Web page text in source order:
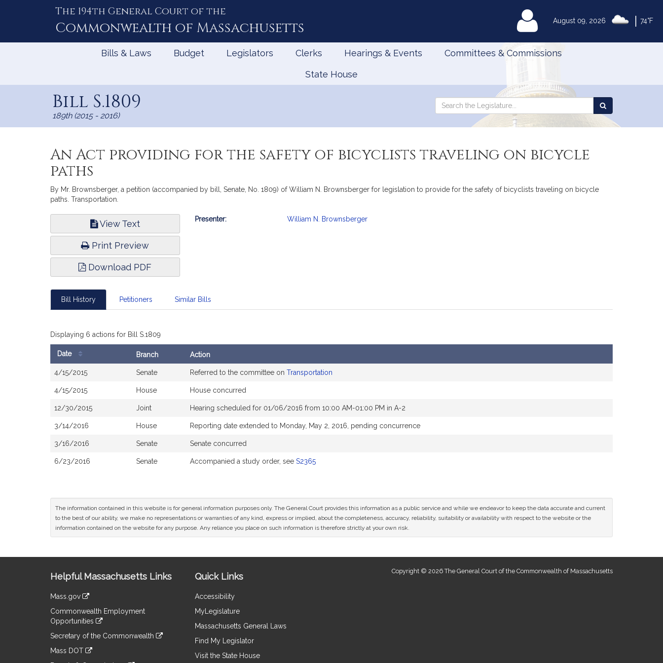
August 09, 2026 74°F
The 194th General Court of the
Commonwealth of Massachusetts MyLegislature
Bills & Laws Budget Legislators Clerks Hearings & Events Committees & Commissions
State House
Bill S.1809
189th (2015 - 2016)
Search
Search
the
An Act providing for the safety of bicyclists traveling on bicycle
paths
By Mr. Brownsberger, a petition (accompanied by bill, Senate, No. 1809) of William N. Brownsberger for legislation to provide for the safety of bicyclists traveling on bicycle
paths. Transportation.
View Text
Print Preview
Download PDF
Bill
Presenter: William N. Brownsberger
Bill History Petitioners Similar Bills
Displaying 6 actions for Bill S.1809
History
Date Branch Action
4/15/2015 Senate Referred to the committee on Transportation
4/15/2015 House House concurred
12/30/2015 Joint Hearing scheduled for 01/06/2016 from 10:00 AM-01:00 PM in A-2
3/14/2016 House Reporting date extended to Monday, May 2, 2016, pending concurrence
3/16/2016 Senate Senate concurred
6/23/2016 Senate Accompanied a study order, see S2365
The information contained in this website is for general information purposes only. The General Court provides this information as a public service and while we endeavor to keep the data accurate and current
to the best of our ability, we make no representations or warranties of any kind, express or implied, about the completeness, accuracy, reliability, suitability or availability with respect to the website or the
information contained on the website for any purpose. Any reliance you place on such information is therefore strictly at your own risk.
Information
Helpful Massachusetts Links
Mass.gov
to
an
external
Commonwealth Employment
Opportunities
to
an
Secretary of the Commonwealth
to
Mass DOT
Quick Links
Accessibility
MyLegislature
Massachusetts General Laws
Find My Legislator
Visit the State House
Copyright © 2026 The General Court of the Commonwealth of Massachusetts